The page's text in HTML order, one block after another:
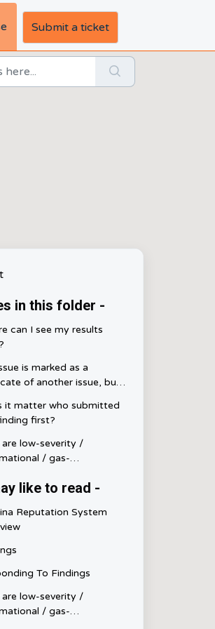
Submit a ticket
in this folder -
can I see my results
is marked as a
of another issue, but I
and not a
how do I fix this?
it matter who submitted
first?
are low-severity /
/ gas-
like to read -
Reputation System
To Findings
are low-severity /
/ gas-